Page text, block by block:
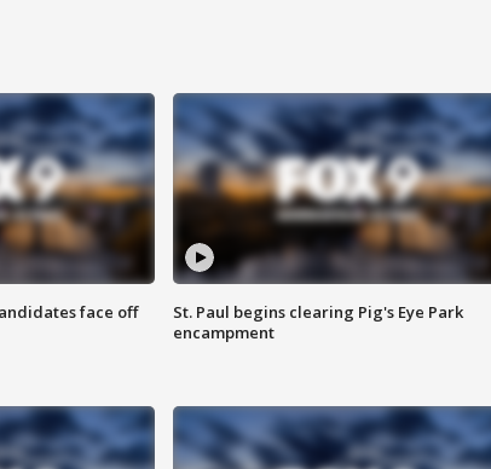
face off
St. Paul begins clearing Pig's Eye Park
encampment